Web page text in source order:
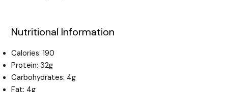
Nutritional Information
Calories: 190
Protein: 32g
Carbohydrates: 4g
Fat: 4g